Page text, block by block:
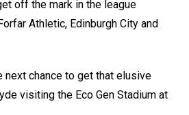
off the mark in the league
Athletic, Edinburgh City and
next chance to get that elusive
visiting the Eco Gen Stadium at